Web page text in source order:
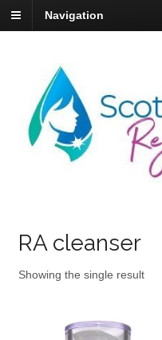
Navigation
RA cleanser
Showing the single result